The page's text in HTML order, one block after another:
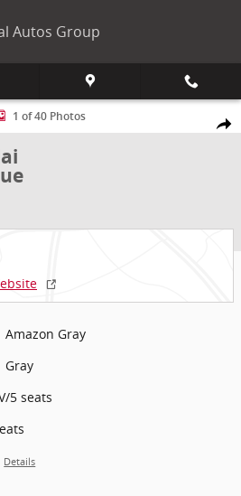
Autos Group
Blue SUV Photo 1 of 40
1 of 40 Photos
Amazon Gray
Gray
5 seats
Details